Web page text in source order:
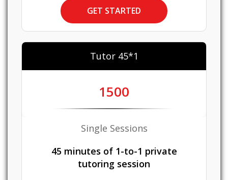
GET STARTED
Tutor 45*1
1500
Single Sessions
45 minutes of 1-to-1 private
tutoring session